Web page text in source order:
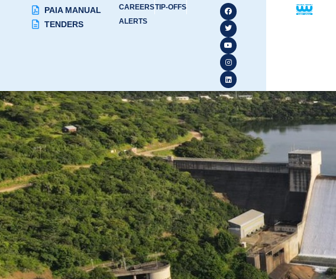
PAIA MANUAL
TENDERS
CAREERSTIP-OFFS
ALERTS